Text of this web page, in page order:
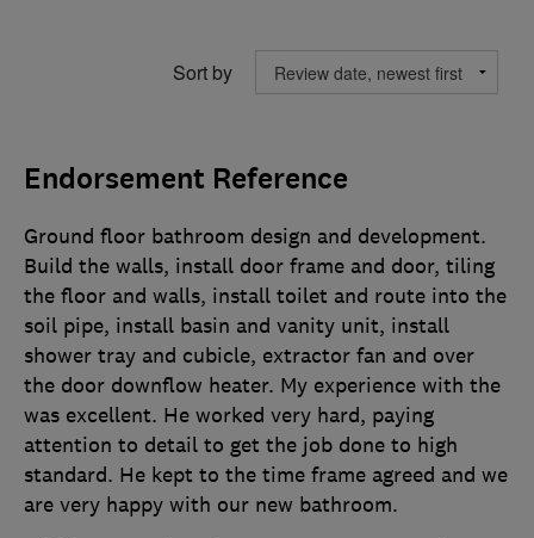
Sort by
Endorsement Reference
Ground floor bathroom design and development.
Build the walls, install door frame and door, tiling
the floor and walls, install toilet and route into the
soil pipe, install basin and vanity unit, install
shower tray and cubicle, extractor fan and over
the door downflow heater. My experience with the
was excellent. He worked very hard, paying
attention to detail to get the job done to high
standard. He kept to the time frame agreed and we
are very happy with our new bathroom.